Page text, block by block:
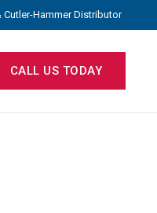
Cutler-Hammer Distributor
CALL US TODAY